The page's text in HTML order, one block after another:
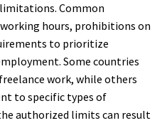
Common
hours, prohibitions on
to prioritize
Some countries
work, while others
to specific types of
authorized limits can result